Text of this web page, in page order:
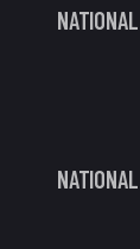
NATIONAL
NATIONAL